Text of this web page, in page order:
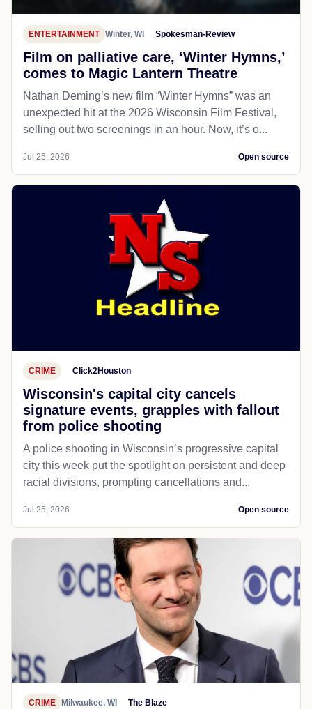
ENTERTAINMENT Winter, WI Spokesman-Review
Film on palliative care, ‘Winter Hymns,’
comes to Magic Lantern Theatre
Nathan Deming’s new film “Winter Hymns” was an
unexpected hit at the 2026 Wisconsin Film Festival,
selling out two screenings in an hour. Now, it’s o...
Jul 25, 2026 Open source
CRIME Click2Houston
Wisconsin's capital city cancels
signature events, grapples with fallout
from police shooting
A police shooting in Wisconsin’s progressive capital
city this week put the spotlight on persistent and deep
racial divisions, prompting cancellations and...
Jul 25, 2026 Open source
CRIME Milwaukee, WI The Blaze